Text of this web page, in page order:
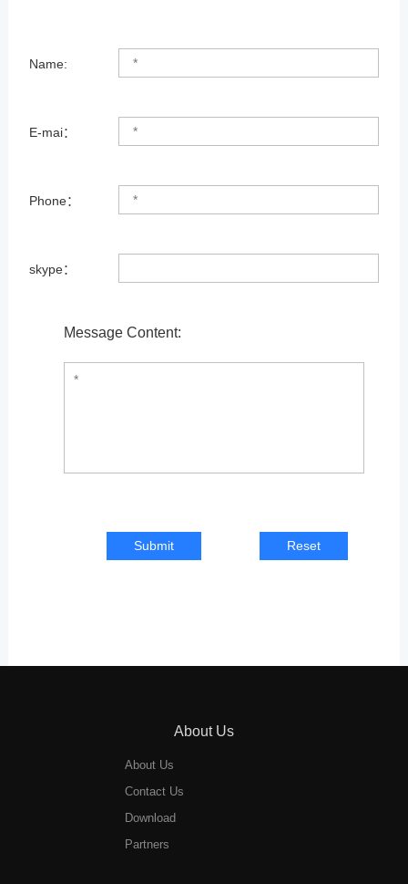
Name:
E-mai：
Phone：
skype：
Message Content:
Submit Reset
About Us
About Us
Contact Us
Download
Partners